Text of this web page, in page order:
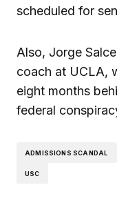
scheduled for
Also, Jorge
coach at UCLA,
eight months
federal
ADMISSIONS SCANDAL
USC